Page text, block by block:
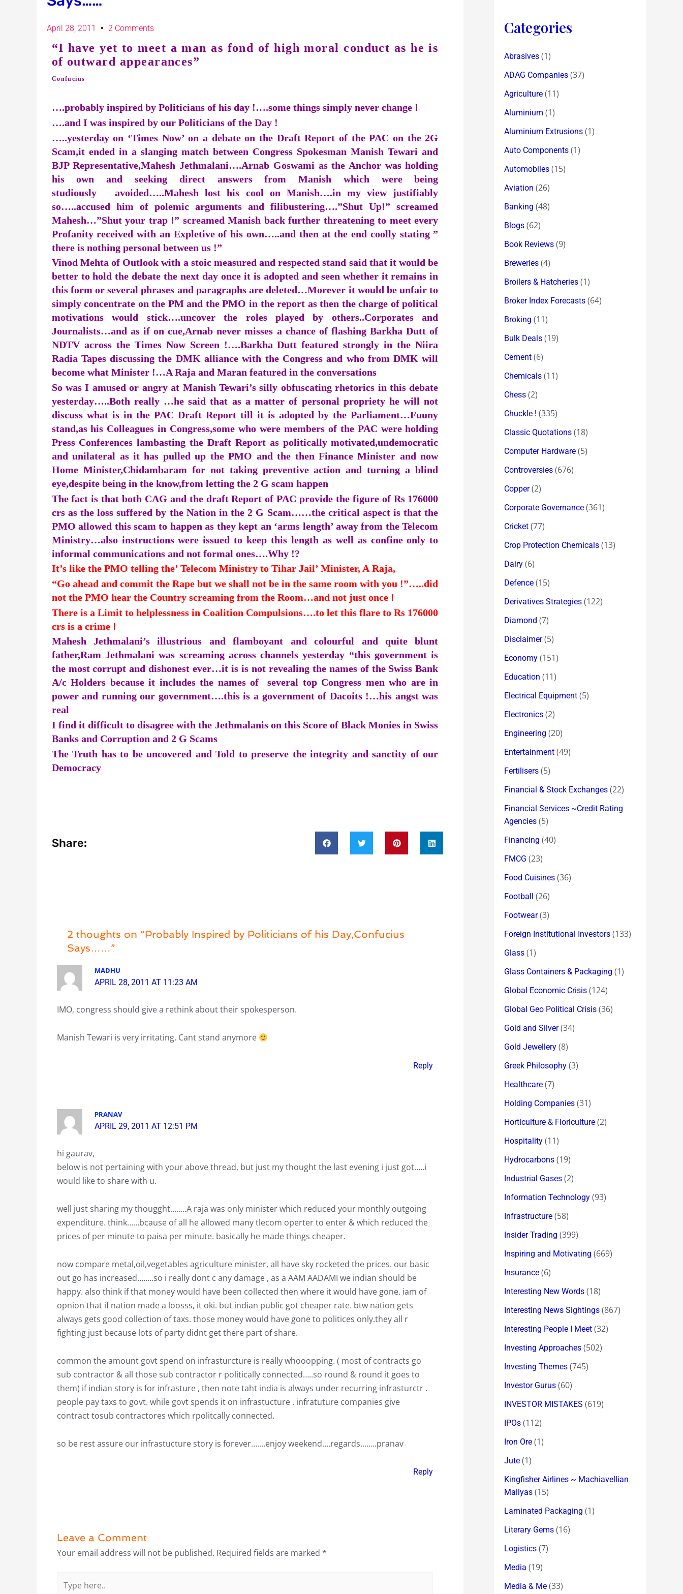
April 28, 2011 2 Comments
“I have yet to meet a man as fond of high moral conduct as he is
of outward appearances”
Confucius
….probably inspired by Politicians of his day !….some things simply never change !
….and I was inspired by our Politicians of the Day !
…..yesterday on ‘Times Now’ on a debate on the Draft Report of the PAC on the 2G
Scam,it ended in a slanging match between Congress Spokesman Manish Tewari and
BJP Representative,Mahesh Jethmalani….Arnab Goswami as the Anchor was holding
his own and seeking direct answers from Manish which were being
studiously avoided…..Mahesh lost his cool on Manish….in my view justifiably
so…..accused him of polemic arguments and filibustering….”Shut Up!” screamed
Mahesh…”Shut your trap !” screamed Manish back further threatening to meet every
Profanity received with an Expletive of his own…..and then at the end coolly stating ”
there is nothing personal between us !”
Vinod Mehta of Outlook with a stoic measured and respected stand said that it would be
better to hold the debate the next day once it is adopted and seen whether it remains in
this form or several phrases and paragraphs are deleted…Morever it would be unfair to
simply concentrate on the PM and the PMO in the report as then the charge of political
motivations would stick….uncover the roles played by others..Corporates and
Journalists…and as if on cue,Arnab never misses a chance of flashing Barkha Dutt of
NDTV across the Times Now Screen !….Barkha Dutt featured strongly in the Niira
Radia Tapes discussing the DMK alliance with the Congress and who from DMK will
become what Minister !…A Raja and Maran featured in the conversations
So was I amused or angry at Manish Tewari’s silly obfuscating rhetorics in this debate
yesterday…..Both really …he said that as a matter of personal propriety he will not
discuss what is in the PAC Draft Report till it is adopted by the Parliament…Fuuny
stand,as his Colleagues in Congress,some who were members of the PAC were holding
Press Conferences lambasting the Draft Report as politically motivated,undemocratic
and unilateral as it has pulled up the PMO and the then Finance Minister and now
Home Minister,Chidambaram for not taking preventive action and turning a blind
eye,despite being in the know,from letting the 2 G scam happen
The fact is that both CAG and the draft Report of PAC provide the figure of Rs 176000
crs as the loss suffered by the Nation in the 2 G Scam……the critical aspect is that the
PMO allowed this scam to happen as they kept an ‘arms length’ away from the Telecom
Ministry…also instructions were issued to keep this length as well as confine only to
informal communications and not formal ones….Why !?
It’s like the PMO telling the’ Telecom Ministry to Tihar Jail’ Minister, A Raja,
“Go ahead and commit the Rape but we shall not be in the same room with you !”…..did
not the PMO hear the Country screaming from the Room…and not just once !
There is a Limit to helplessness in Coalition Compulsions….to let this flare to Rs 176000
crs is a crime !
Mahesh Jethmalani’s illustrious and flamboyant and colourful and quite blunt
father,Ram Jethmalani was screaming across channels yesterday “this government is
the most corrupt and dishonest ever…it is is not revealing the names of the Swiss Bank
A/c Holders because it includes the names of several top Congress men who are in
power and running our government….this is a government of Dacoits !…his angst was
real
I find it difficult to disagree with the Jethmalanis on this Score of Black Monies in Swiss
Banks and Corruption and 2 G Scams
The Truth has to be uncovered and Told to preserve the integrity and sanctity of our
Democracy
Share:
2 thoughts on “Probably Inspired by Politicians of his Day,Confucius
Says……”
MADHU
APRIL 28, 2011 AT 11:23 AM
IMO, congress should give a rethink about their spokesperson.
Manish Tewari is very irritating. Cant stand anymore
Reply
PRANAV
APRIL 29, 2011 AT 12:51 PM
hi gaurav,
below is not pertaining with your above thread, but just my thought the last evening i just got…..i
would like to share with u.
well just sharing my thougght……..A raja was only minister which reduced your monthly outgoing
expenditure. think……bcause of all he allowed many tlecom operter to enter & which reduced the
prices of per minute to paisa per minute. basically he made things cheaper.
now compare metal,oil,vegetables agriculture minister, all have sky rocketed the prices. our basic
out go has increased……..so i really dont c any damage , as a AAM AADAMI we indian should be
happy. also think if that money would have been collected then where it would have gone. iam of
opnion that if nation made a loosss, it oki. but indian public got cheaper rate. btw nation gets
always gets good collection of taxs. those money would have gone to politices only.they all r
fighting just because lots of party didnt get there part of share.
common the amount govt spend on infrasturcture is really whooopping. ( most of contracts go
sub contractor & all those sub contractor r politically connected…..so round & round it goes to
them) if indian story is for infrasture , then note taht india is always under recurring infrasturctr .
people pay taxs to govt. while govt spends it on infrastucture . infratuture companies give
contract tosub contractores which rpolitcally connected.
so be rest assure our infrastucture story is forever…….enjoy weekend….regards……..pranav
Reply
Leave a Comment
Your email address will not be published. Required fields are marked *
Categories
Abrasives (1)
ADAG Companies (37)
Agriculture (11)
Aluminium (1)
Aluminium Extrusions (1)
Auto Components (1)
Automobiles (15)
Aviation (26)
Banking (48)
Blogs (62)
Book Reviews (9)
Breweries (4)
Broilers & Hatcheries (1)
Broker Index Forecasts (64)
Broking (11)
Bulk Deals (19)
Cement (6)
Chemicals (11)
Chess (2)
Chuckle ! (335)
Classic Quotations (18)
Computer Hardware (5)
Controversies (676)
Copper(2)
Corporate Governance (361)
Cricket (77)
Crop Protection Chemicals (13)
Dairy (6)
Defence (15)
Derivatives Strategies (122)
Diamond (7)
Disclaimer(5)
Economy (151)
Education (11)
Electrical Equipment (5)
Electronics (2)
Engineering (20)
Entertainment (49)
Fertilisers (5)
Financial & Stock Exchanges (22)
Financial Services ~Credit Rating
Agencies (5)
Financing (40)
FMCG (23)
Food Cuisines (36)
Football (26)
Footwear(3)
Foreign Institutional Investors (133)
Glass (1)
Glass Containers & Packaging (1)
Global Economic Crisis (124)
Global Geo Political Crisis (36)
Gold and Silver(34)
Gold Jewellery (8)
Greek Philosophy (3)
Healthcare (7)
Holding Companies (31)
Horticulture & Floriculture (2)
Hospitality (11)
Hydrocarbons (19)
Industrial Gases (2)
Information Technology (93)
Infrastructure (58)
Insider Trading (399)
Inspiring and Motivating (669)
Insurance (6)
Interesting New Words (18)
Interesting News Sightings (867)
Interesting People I Meet (32)
Investing Approaches (502)
Investing Themes (745)
Investor Gurus (60)
INVESTOR MISTAKES (619)
IPOs (112)
Iron Ore (1)
Jute (1)
Kingfisher Airlines ~ Machiavellian
Mallyas (15)
Laminated Packaging (1)
Literary Gems (16)
Logistics (7)
Media (19)
Media & Me (33)